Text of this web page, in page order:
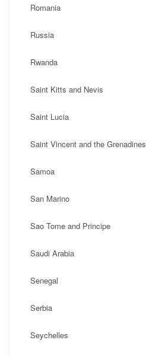
Romania
Russia
Rwanda
Saint Kitts and Nevis
Saint Lucia
Saint Vincent and the Grenadines
Samoa
San Marino
Sao Tome and Principe
Saudi Arabia
Senegal
Serbia
Seychelles